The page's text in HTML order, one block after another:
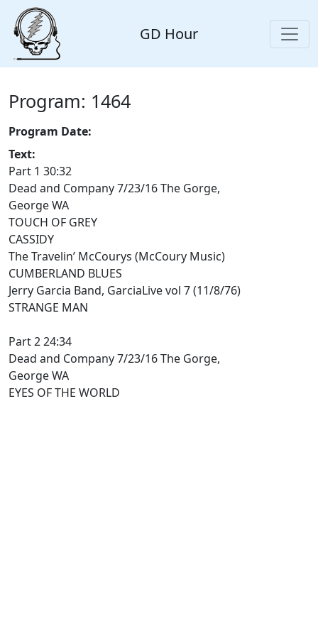
GD Hour
Program: 1464
Program Date:
Text:
Part 1 30:32
Dead and Company 7/23/16 The Gorge,
George WA
TOUCH OF GREY
CASSIDY
The Travelin’ McCourys (McCoury Music)
CUMBERLAND BLUES
Jerry Garcia Band, GarciaLive vol 7 (11/8/76)
STRANGE MAN
Part 2 24:34
Dead and Company 7/23/16 The Gorge,
George WA
EYES OF THE WORLD